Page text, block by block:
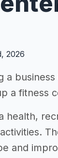
2026
a
a fitness
health,
and